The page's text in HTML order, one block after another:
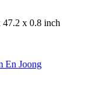
47.2 x 0.8 inch